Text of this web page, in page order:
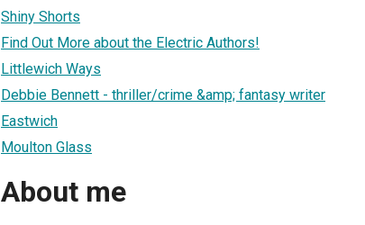
Shiny Shorts
Find Out More about the Electric Authors!
Littlewich Ways
Debbie Bennett - thriller/crime &amp; fantasy writer
Eastwich
Moulton Glass
About me